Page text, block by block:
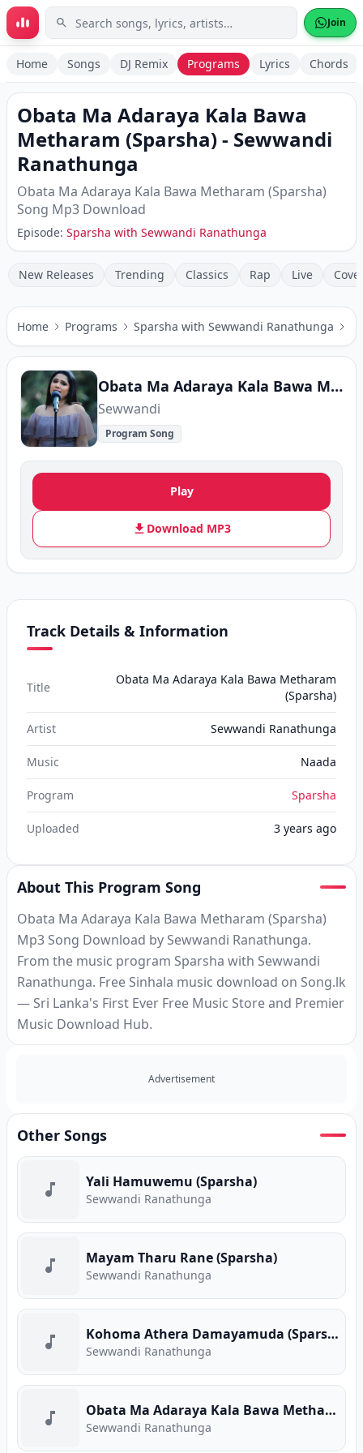
Skip to main content Join
Home Songs DJ Remix Programs Lyrics Chords
Obata Ma Adaraya Kala Bawa
Metharam (Sparsha)- Sewwandi
Ranathunga
Obata Ma Adaraya Kala Bawa Metharam (Sparsha)
Song Mp3 Download
Episode: Sparsha with Sewwandi Ranathunga
New Releases Trending Classics Rap Live
Home Programs Sparsha with Sewwandi Ranathunga
Obata Ma Adaraya Kala Bawa Metharam (Sparsha)
Sewwandi
Program Song
Play
Download MP3
Track Details & Information
Title
Obata Ma Adaraya Kala Bawa Metharam
(Sparsha)
Artist Sewwandi Ranathunga
Music Naada
Program Sparsha
Uploaded 3 years ago
About This Program Song
Obata Ma Adaraya Kala Bawa Metharam (Sparsha)
Mp3 Song Download by Sewwandi Ranathunga.
From the music program Sparsha with Sewwandi
Ranathunga. Free Sinhala music download on Song.lk
— Sri Lanka's First Ever Free Music Store and Premier
Music Download Hub.
Advertisement
Other Songs
Yali Hamuwemu (Sparsha)
Sewwandi Ranathunga
Mayam Tharu Rane (Sparsha)
Sewwandi Ranathunga
Kohoma Athera Damayamuda (Sparsha)
Sewwandi Ranathunga
Obata Ma Adaraya Kala Bawa Metharam (Sparsha)
Sewwandi Ranathunga